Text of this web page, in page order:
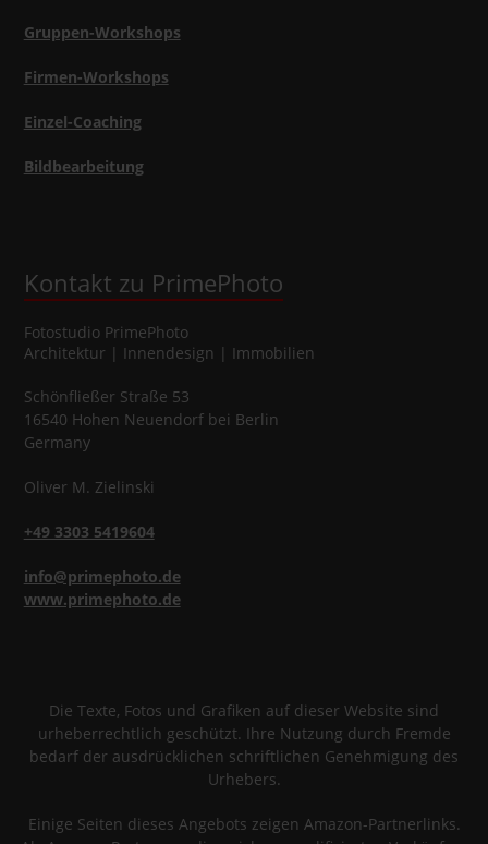
Gruppen-Workshops
Firmen-Workshops
Einzel-Coaching
Bildbearbeitung
Kontakt zu PrimePhoto
Fotostudio PrimePhoto
Architektur | Innendesign | Immobilien
Schönfließer Straße 53
16540 Hohen Neuendorfbei Berlin
Germany
Oliver M. Zielinski
+49 3303 5419604
info@primephoto.de
www.primephoto.de
Die Texte, Fotos und Grafiken auf dieser Website sind
urheberrechtlich geschützt. Ihre Nutzung durch Fremde
bedarf der ausdrücklichen schriftlichen Genehmigung des
Urhebers.
Einige Seiten dieses Angebots zeigen Amazon-Partnerlinks.